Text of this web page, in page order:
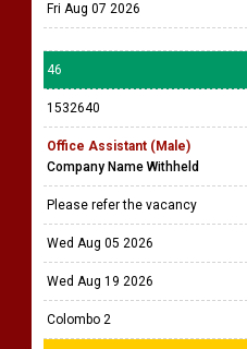
Fri Aug 07 2026
46
1532640
Office Assistant (Male)
Company Name Withheld
Please refer the vacancy
Wed Aug 05 2026
Wed Aug 19 2026
Colombo 2